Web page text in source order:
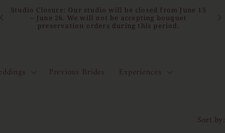
Bridal Bouquet Preservation | North Florida Studio
Serving the East Coast & Beyond
Previous Brides Experiences
Sort by: